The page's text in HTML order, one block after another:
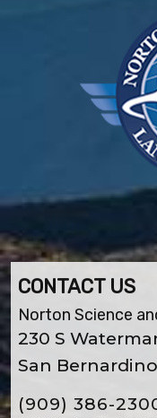
CONTACT US
Norton Science
230 S
San
(909) 386-